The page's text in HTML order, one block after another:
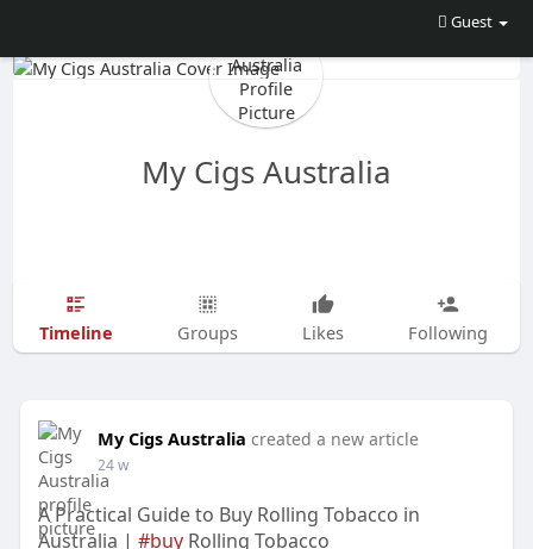
Guest
My Cigs Australia
Timeline Groups Likes Following
My Cigs Australia created a new article
24 w
A Practical Guide to Buy Rolling Tobacco in
Australia | #buyRolling Tobacco